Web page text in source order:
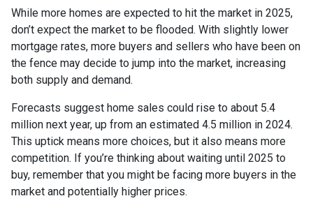
While more homes are expected to hit the market in 2025,
don’t expect the market to be flooded. With slightly lower
mortgage rates, more buyers and sellers who have been on
the fence may decide to jump into the market, increasing
both supply and demand.
Forecasts suggest home sales could rise to about 5.4
million next year, up from an estimated 4.5 million in 2024.
This uptick means more choices, but it also means more
competition. If you’re thinking about waiting until 2025 to
buy, remember that you might be facing more buyers in the
market and potentially higher prices.